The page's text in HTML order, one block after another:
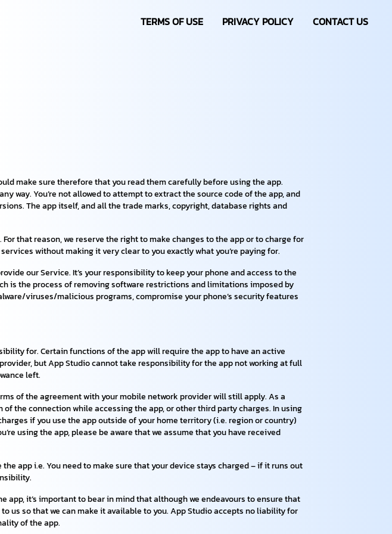
TERMS OF USE PRIVACY POLICY CONTACT US
make sure therefore that you read them carefully before using the app.
way. You’re not allowed to attempt to extract the source code of the app, and
The app itself, and all the trade marks, copyright, database rights and
that reason, we reserve the right to make changes to the app or to charge for
without making it very clear to you exactly what you’re paying for.
our Service. It’s your responsibility to keep your phone and access to the
is the process of removing software restrictions and limitations imposed by
viruses/malicious programs, compromise your phone’s security features
for. Certain functions of the app will require the app to have an active
but App Studio cannot take responsibility for the app not working at full
left.
of the agreement with your mobile network provider will still apply. As a
the connection while accessing the app, or other third party charges. In using
if you use the app outside of your home territory (i.e. region or country)
using the app, please be aware that we assume that you have received
app i.e. You need to make sure that your device stays charged – if it runs out
app, it’s important to bear in mind that although we endeavours to ensure that
us so that we can make it available to you. App Studio accepts no liability for
of the app.